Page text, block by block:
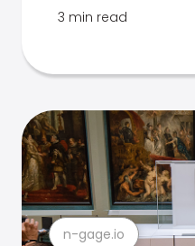
3 min read
n-gage.io